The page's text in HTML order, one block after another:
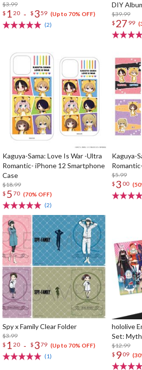
$3.99
$ 1 20 - $ 359 (Up to 70% OFF)
(2)
DIY
$39.99
$ 27 99
Kaguya-Sama: Love Is War -Ultra
Romantic- iPhone 12 Smartphone
Case
$18.99
$ 5 70 (70% OFF)
(2)
Kaguya-
$5.99
$ 3 00
Spy x Family Clear Folder
$3.99
$ 1 20 - $ 379 (Up to 70% OFF)
(1)
hololive
Set:
$12.99
$ 909